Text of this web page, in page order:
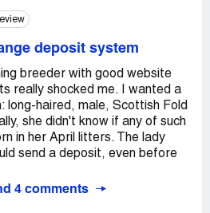
deposit system
breeder with good website
really shocked me. I wanted a
long-haired, male, Scottish Fold
she didn't know if any of such
in her April litters. The lady
send a deposit, even before
4 comments